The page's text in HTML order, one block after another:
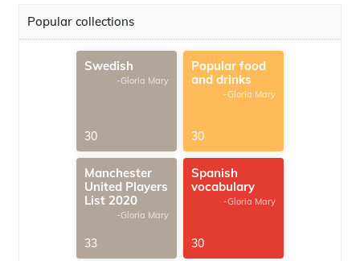
Popular collections
Swedish
-Gloria Mary
30
Popular food
and drinks
-Gloria Mary
30
Manchester
United Players
List 2020
-Gloria Mary
33
Spanish
vocabulary
-Gloria Mary
30